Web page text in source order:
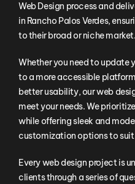
Web Design process and
in Rancho Palos Verdes,
to their broad or niche market.
Whether you need to update
to a more accessible
better usability, our web
meet your needs. We
while offering sleek and
customization options to suit
Every web design project is
clients through a series of